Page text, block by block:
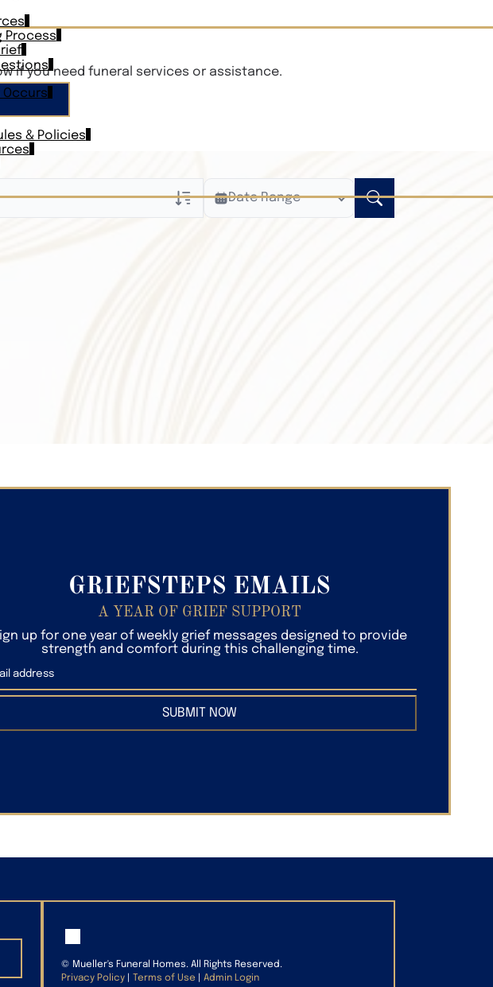
Process
Occurs
& Policies
if you need funeral services or assistance.
Date Range
GRIEFSTEPS EMAILS
A YEAR OF GRIEF SUPPORT
up for one year of weekly grief messages designed to provide
strength and comfort during this challenging time.
SUBMIT NOW
© Mueller's Funeral Homes. All Rights Reserved.
Privacy Policy
Terms of Use Admin Login